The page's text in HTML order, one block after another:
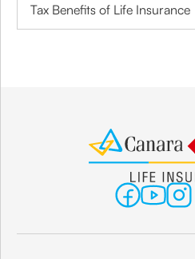
Tax Benefits of Life Insurance